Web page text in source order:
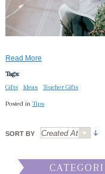
Read More
Tags:
Gifts
Ideas Teacher Gifts
Posted in Tips
SORT BY